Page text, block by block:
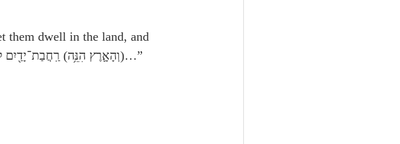
them dwell in the land, and
trade therein; for the land, behold, it is large enough for themוְהָאָ֛רֶץ הִנֵּ֥ה) רַֽחֲבַת־יָדַ֖יִם לִפְנֵיהֶ֑ם)…”